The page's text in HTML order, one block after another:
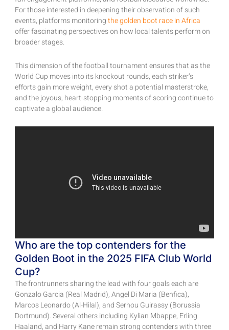
For those interested in deepening their observation of such
events, platforms monitoringthe golden boot race in Africa
offer fascinating perspectives on how local talents perform on
broader stages.
This dimension of the football tournament ensures that as the
World Cup moves into its knockout rounds, each striker’s
efforts gain more weight, every shot a potential masterstroke,
and the joyous, heart-stopping moments of scoring continue to
captivate a global audience.
Who are the top contenders for the
Golden Boot in the 2025 FIFA Club World
Cup?
The frontrunners sharing the lead with four goals each are
Gonzalo Garcia (Real Madrid), Angel Di Maria (Benfica),
Marcos Leonardo (Al-Hilal), and Serhou Guirassy (Borussia
Dortmund). Several others including Kylian Mbappe, Erling
Haaland, and Harry Kane remain strong contenders with three